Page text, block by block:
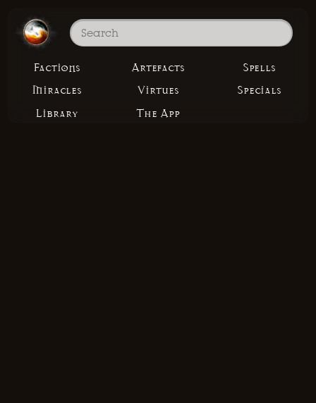
Factions Artefacts
Spells
Miracles
Virtues
Specials
Library
The App